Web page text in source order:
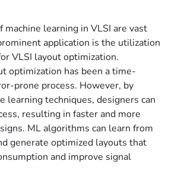
machine learning in VLSI are vast
application is the utilization
VLSI layout optimization.
optimization has been a time-
prone process. However, by
learning techniques, designers can
resulting in faster and more
ML algorithms can learn from
generate optimized layouts that
and improve signal